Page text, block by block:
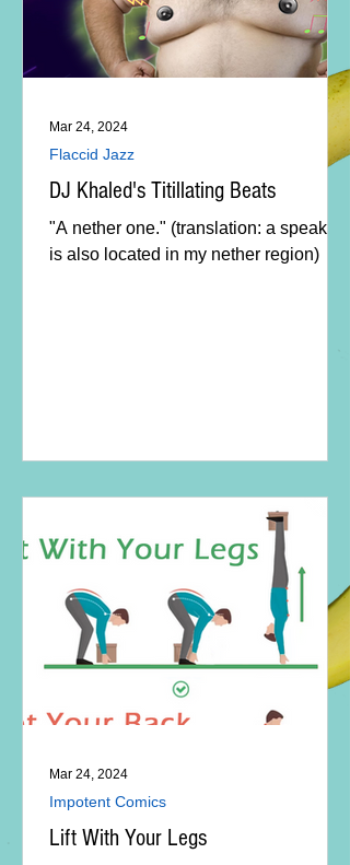
DJ Khaled's Titillating Beats
"A nether one." (translation: a speaker
is also located in my nether region)
Flaccid Jazz
Mar 24, 2024
Lift With Your Legs
Impotent Comics
Mar 24, 2024